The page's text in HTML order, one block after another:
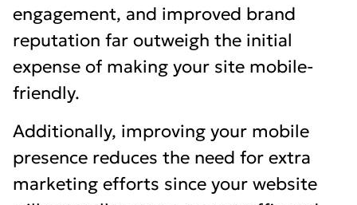
engagement, and improved brand
reputation far outweigh the initial
expense of making your site mobile-
friendly.
Additionally, improving your mobile
presence reduces the need for extra
marketing efforts since your website